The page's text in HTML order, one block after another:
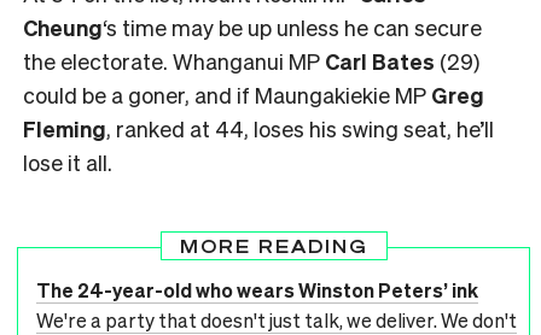
Cheung‘s time may be up unless he can secure
the electorate. Whanganui MP Carl Bates (29)
could be a goner, and if Maungakiekie MP Greg
Fleming, ranked at 44, loses his swing seat, he’ll
lose it all.
MORE READING
The 24-year-old who wears Winston Peters’ ink
We're a party that doesn't just talk, we deliver. We don't